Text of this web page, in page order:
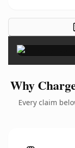
Why
Every claim